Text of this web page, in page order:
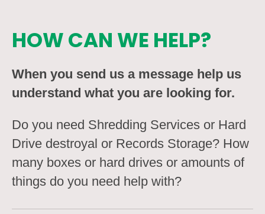
HOW CAN WE HELP?
When you send us a message help us
understand what you are looking for.
Do you need Shredding Services or Hard
Drive destroyal or Records Storage? How
many boxes or hard drives or amounts of
things do you need help with?